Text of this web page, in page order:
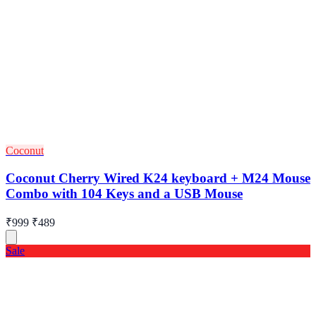
Coconut
Coconut Cherry Wired K24 keyboard + M24 Mouse
Combo with 104 Keys and a USB Mouse
₹999 ₹489
Sale